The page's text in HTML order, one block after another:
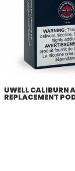
UWELL CALIBURN
REPLACEMENT